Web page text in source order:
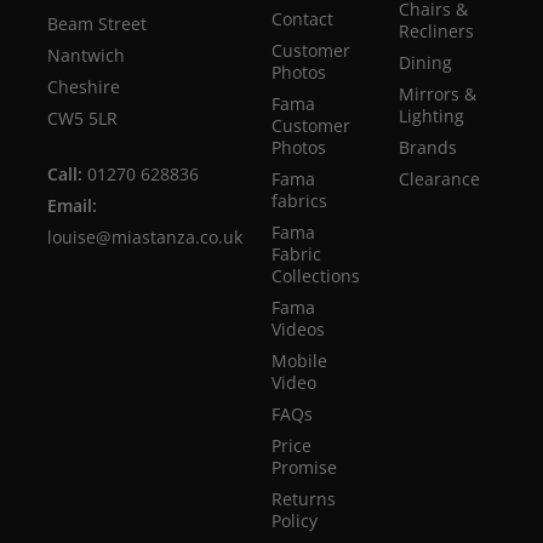
Beam Street
Nantwich
Cheshire
CW5 5LR
Call: 01270 628836
Email:
louise@miastanza.co.uk
Contact
Customer
Photos
Fama
Customer
Photos
Fama
fabrics
Fama
Fabric
Collections
Fama
Videos
Mobile
Video
FAQs
Price
Promise
Returns
Policy
Chairs &
Recliners
Dining
Mirrors &
Lighting
Brands
Clearance